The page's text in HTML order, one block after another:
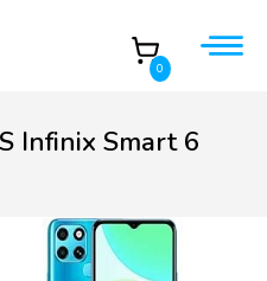
0
Infinix Smart 6